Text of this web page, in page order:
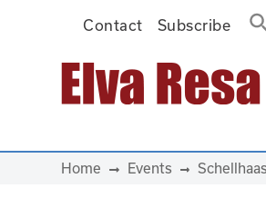
Contact Subscribe
Main Navigation
Home Events